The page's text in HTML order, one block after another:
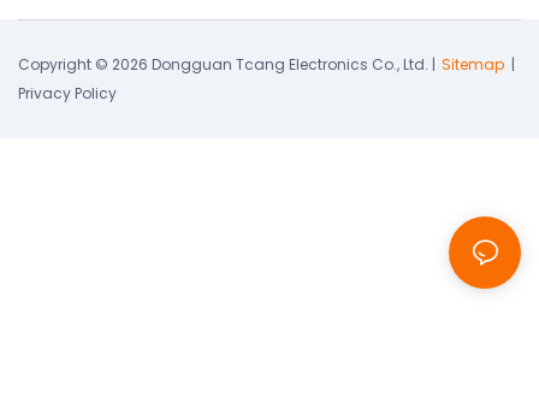
Copyright © 2026 Dongguan Tcang Electronics Co., Ltd. | Sitemap |
Privacy Policy